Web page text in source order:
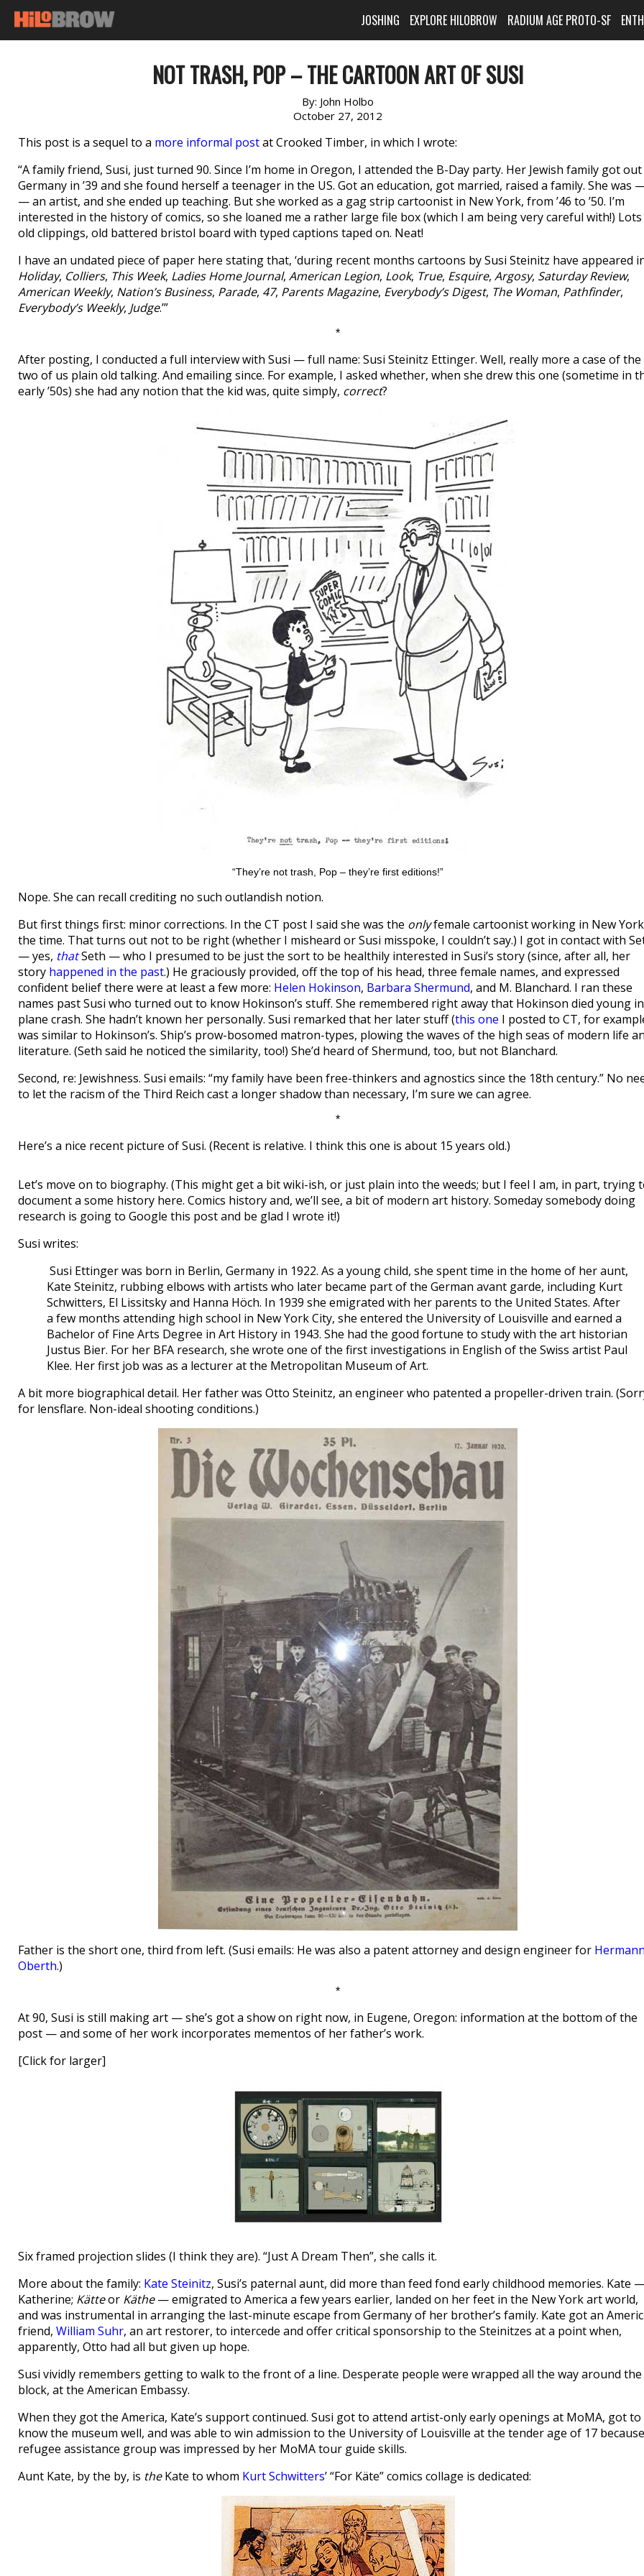
JOSHING EXPLORE HILOBROW RADIUM AGE PROTO-SF
NOT TRASH, POP – THE CARTOON ART OF SUSI
By: John Holbo
October 27, 2012
This post is a sequel to a more informal postat Crooked Timber, in which I wrote:
“A family friend, Susi, just turned 90. Since I’m home in Oregon, I attended the B-Day party. Her Jewish family got
Germany in ’39 and she found herself a teenager in the US. Got an education, got married, raised a family. She was
— an artist, and she ended up teaching. But she worked as a gag strip cartoonist in New York, from ’46 to ’50. I’m
interested in the history of comics, so she loaned me a rather large file box (which I am being very careful with!)
old clippings, old battered bristol board with typed captions taped on. Neat!
I have an undated piece of paper here stating that, ‘during recent months cartoons by Susi Steinitz have appeared
Holiday, Colliers, This Week, Ladies Home Journal, American Legion, Look, True, Esquire, Argosy, Saturday Review,
American Weekly, Nation’s Business, Parade, 47, Parents Magazine, Everybody’s Digest, The Woman, Pathfinder,
Everybody’s Weekly, Judge.’”
*
After posting, I conducted a full interview with Susi — full name: Susi Steinitz Ettinger. Well, really more a case of the
two of us plain old talking. And emailing since. For example, I asked whether, when she drew this one (sometime in
early ’50s) she had any notion that the kid was, quite simply, correct?
“They’re not trash, Pop – they’re first editions!”
Nope. She can recall crediting no such outlandish notion.
But first things first: minor corrections. In the CT post I said she was the onlyfemale cartoonist working in New
the time. That turns out not to be right (whether I misheard or Susi misspoke, I couldn’t say.) I got in contact with
— yes, thatSeth — who I presumed to be just the sort to be healthily interested in Susi’s story (since, after all, her
story happened in the past.) He graciously provided, off the top of his head, three female names, and expressed
confident belief there were at least a few more: Helen Hokinson, Barbara Shermund, and M. Blanchard. I ran these
names past Susi who turned out to know Hokinson’s stuff. She remembered right away that Hokinson died young
plane crash. She hadn’t known her personally. Susi remarked that her later stuff (this one I posted to CT, for
was similar to Hokinson’s. Ship’s prow-bosomed matron-types, plowing the waves of the high seas of modern life
literature. (Seth said he noticed the similarity, too!) She’d heard of Shermund, too, but not Blanchard.
Second, re: Jewishness. Susi emails: “my family have been free-thinkers and agnostics since the 18th century.” No
to let the racism of the Third Reich cast a longer shadow than necessary, I’m sure we can agree.
*
Here’s a nice recent picture of Susi. (Recent is relative. I think this one is about 15 years old.)
Let’s move on to biography. (This might get a bit wiki-ish, or just plain into the weeds; but I feel I am, in part, trying
document a some history here. Comics history and, we’ll see, a bit of modern art history. Someday somebody doing
research is going to Google this post and be glad I wrote it!)
Susi writes:
Susi Ettinger was born in Berlin, Germany in 1922. As a young child, she spent time in the home of her aunt,
Kate Steinitz, rubbing elbows with artists who later became part of the German avant garde, including Kurt
Schwitters, El Lissitsky and Hanna Höch. In 1939 she emigrated with her parents to the United States. After
a few months attending high school in New York City, she entered the University of Louisville and earned a
Bachelor of Fine Arts Degree in Art History in 1943. She had the good fortune to study with the art historian
Justus Bier. For her BFA research, she wrote one of the first investigations in English of the Swiss artist Paul
Klee. Her first job was as a lecturer at the Metropolitan Museum of Art.
A bit more biographical detail. Her father was Otto Steinitz, an engineer who patented a propeller-driven train.
for lensflare. Non-ideal shooting conditions.)
Father is the short one, third from left. (Susi emails: He was also a patent attorney and design engineer for
Oberth.)
*
At 90, Susi is still making art — she’s got a show on right now, in Eugene, Oregon: information at the bottom of the
post — and some of her work incorporates mementos of her father’s work.
[Click for larger]
Six framed projection slides (I think they are). “Just A Dream Then”, she calls it.
More about the family: Kate Steinitz, Susi’s paternal aunt, did more than feed fond early childhood memories. Kate
Katherine; Kätteor Käthe— emigrated to America a few years earlier, landed on her feet in the New York art world,
and was instrumental in arranging the last-minute escape from Germany of her brother’s family. Kate got an
friend, William Suhr, an art restorer, to intercede and offer critical sponsorship to the Steinitzes at a point when,
apparently, Otto had all but given up hope.
Susi vividly remembers getting to walk to the front of a line. Desperate people were wrapped all the way around the
block, at the American Embassy.
When they got the America, Kate’s support continued. Susi got to attend artist-only early openings at MoMA, got to
know the museum well, and was able to win admission to the University of Louisville at the tender age of 17
refugee assistance group was impressed by her MoMA tour guide skills.
Aunt Kate, by the by, is theKate to whom Kurt Schwitters’ “For Käte” comics collage is dedicated: